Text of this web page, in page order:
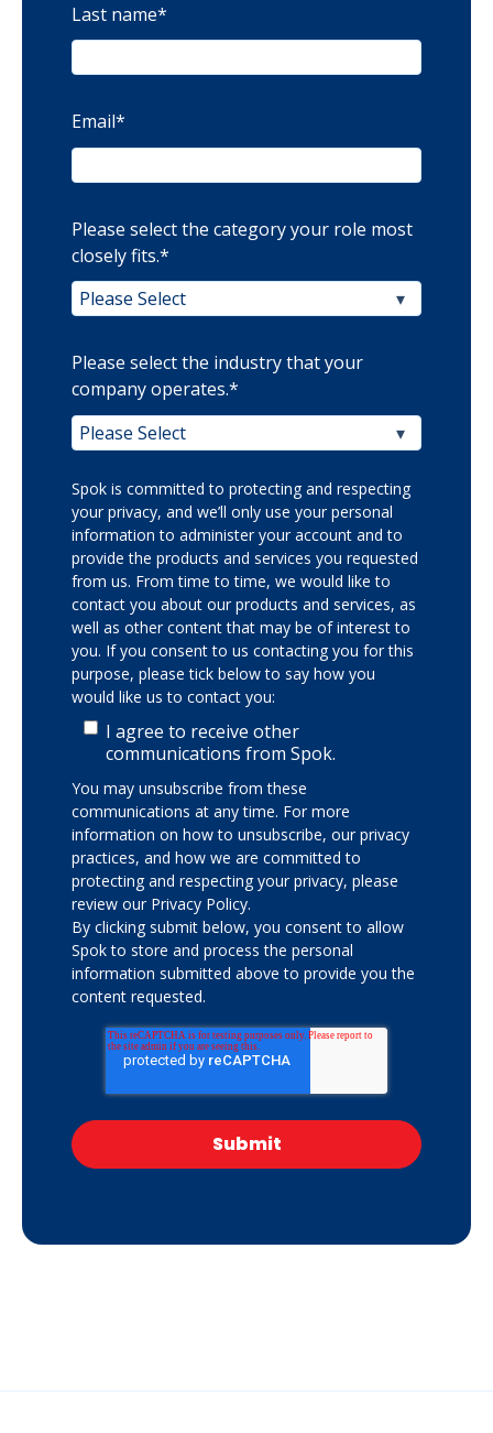
Last name*
Email*
Please select the category your role most
closely fits.*
Please select the industry that your
company operates.*
Spok is committed to protecting and respecting
your privacy, and we’ll only use your personal
information to administer your account and to
provide the products and services you requested
from us. From time to time, we would like to
contact you about our products and services, as
well as other content that may be of interest to
you. If you consent to us contacting you for this
purpose, please tick below to say how you
would like us to contact you:
I agree to receive other
communications from Spok.
You may unsubscribe from these
communications at any time. For more
information on how to unsubscribe, our privacy
practices, and how we are committed to
protecting and respecting your privacy, please
review our Privacy Policy.
By clicking submit below, you consent to allow
Spok to store and process the personal
information submitted above to provide you the
content requested.